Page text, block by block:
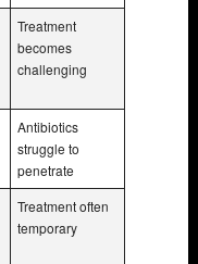
Treatment
becomes
challenging
Antibiotics
struggle to
penetrate
Treatment often
temporary